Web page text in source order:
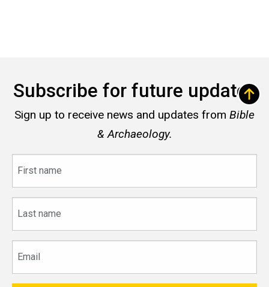
Subscribe for future updates
Sign up to receive news and updates from Bible
& Archaeology.
name
name